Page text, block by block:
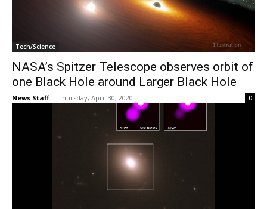
Tech/Science
NASA’s Spitzer Telescope observes orbit of
one Black Hole around Larger Black Hole
News Staff - Thursday, April 30, 2020 0